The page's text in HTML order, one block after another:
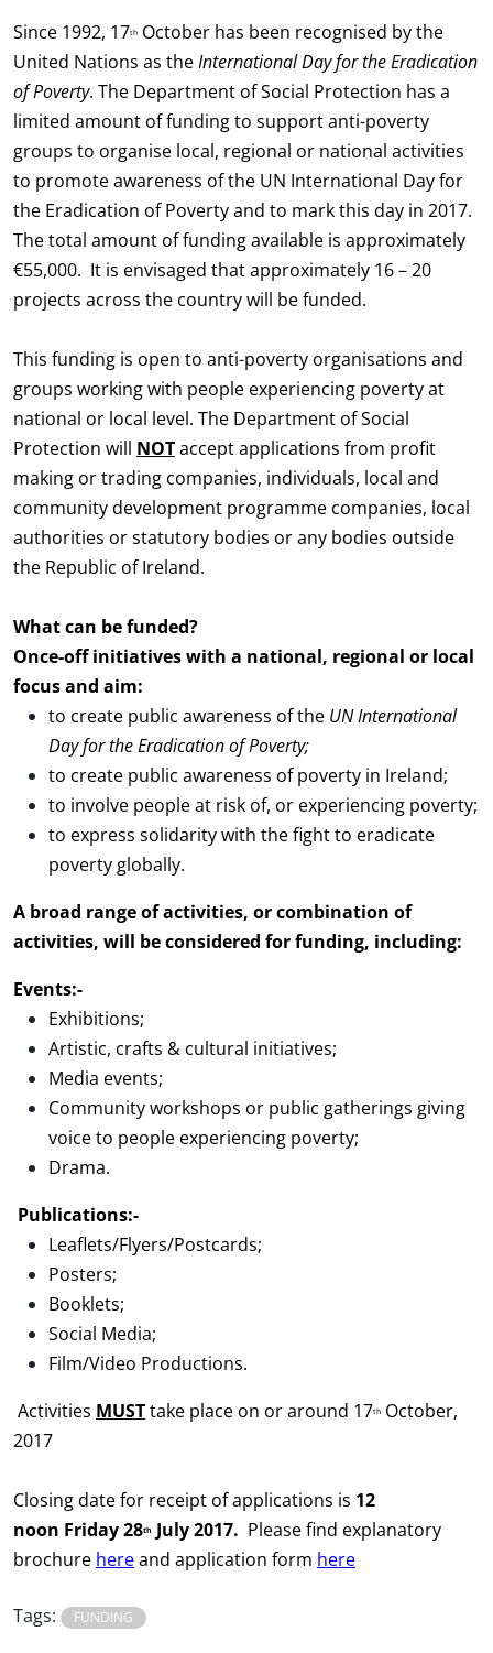
Since 1992, 17th October has been recognised by the
United Nations as theInternational Day for the Eradication
of Poverty. The Department of Social Protection has a
limited amount of funding to support anti-poverty
groups to organise local, regional or national activities
to promote awareness of the UN International Day for
the Eradication of Poverty and to mark this day in 2017.
The total amount of funding available is approximately
€55,000. It is envisaged that approximately 16 – 20
projects across the country will be funded.
This funding is open to anti-poverty organisations and
groups working with people experiencing poverty at
national or local level. The Department of Social
Protection will NOTaccept applications from profit
making or trading companies, individuals, local and
community development programme companies, local
authorities or statutory bodies or any bodies outside
the Republic of Ireland.
What can be funded?
Once-off initiatives with a national, regional or local
focus and aim:
to create public awareness of the UN International
Day for the Eradication of Poverty;
to create public awareness of poverty in Ireland;
to involve people at risk of, or experiencing poverty;
to express solidarity with the fight to eradicate
poverty globally.
A broad range of activities, or combination of
activities, will be considered for funding, including:
Events:-
Exhibitions;
Artistic, crafts & cultural initiatives;
Media events;
Community workshops or public gatherings giving
voice to people experiencing poverty;
Drama.
Publications:-
Leaflets/Flyers/Postcards;
Posters;
Booklets;
Social Media;
Film/Video Productions.
Activities MUSTtake place on or around 17th October,
2017
Closing date for receipt of applications is 12
noon Friday28th July 2017. Please find explanatory
brochure hereand application form here
Tags: FUNDING